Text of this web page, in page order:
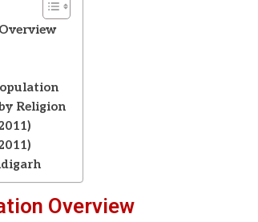
Religion
Overview